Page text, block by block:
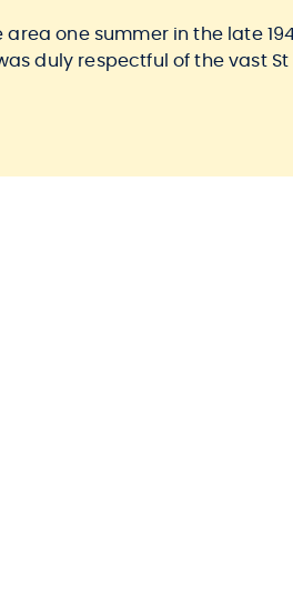
area one summer in the late
duly respectful of the vast